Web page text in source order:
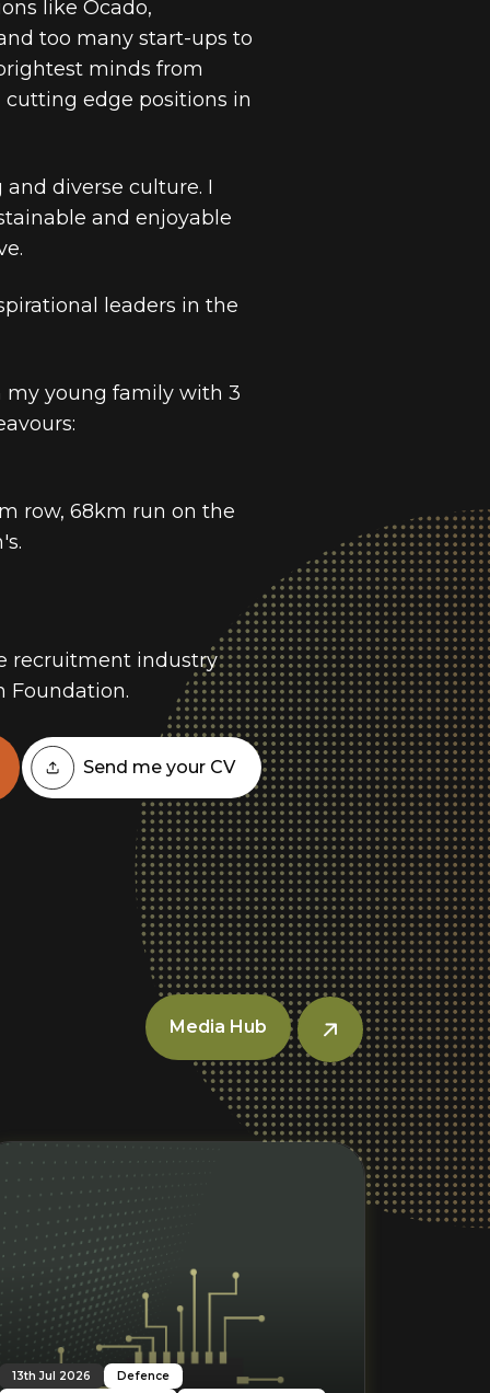
like Ocado,
too many start-ups to
minds from
edge positions in
diverse culture. I
and enjoyable
leaders in the
my young family with 3
row, 68km run on the
recruitment industry
Foundation.
Send me your CV
Media Hub
Read More
13th Jul 2026
Defence